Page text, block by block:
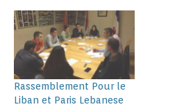
Rassemblement Pour le
Liban et Paris Lebanese